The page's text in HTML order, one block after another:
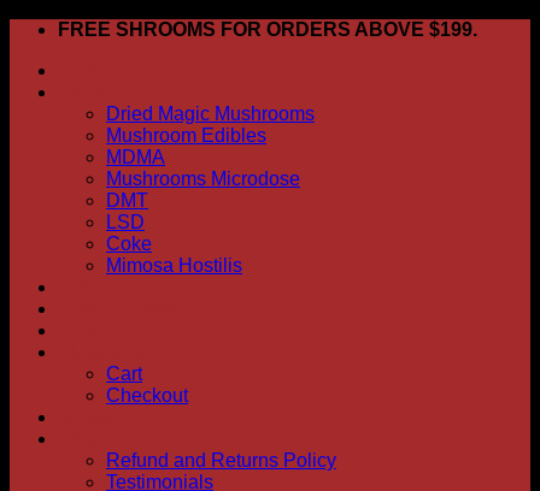
Skip
content
FREE SHROOMS FOR ORDERS ABOVE $199.
Dried Magic Mushrooms
Mushroom Edibles
MDMA
Mushrooms Microdose
DMT
LSD
Coke
Mimosa Hostilis
Cart
Checkout
Refund and Returns Policy
Testimonials